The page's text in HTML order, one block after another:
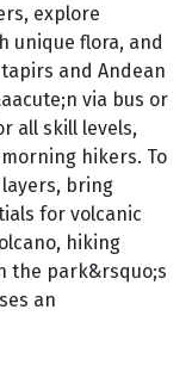
explore
unique flora, and
and Andean
via bus or
all skill levels,
hikers. To
bring
for volcanic
hiking
the park&rsquo;s
an